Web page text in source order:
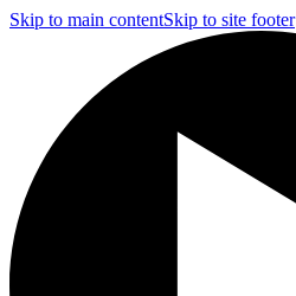
Skip to main contentSkip to site footer